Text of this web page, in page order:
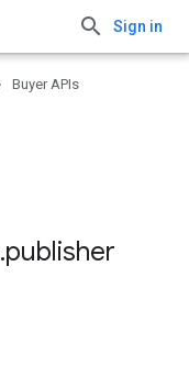
Sign in
Buyer APIs
.publisher